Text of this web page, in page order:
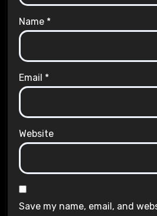
Name *
Email *
Website
Save my name, email, and